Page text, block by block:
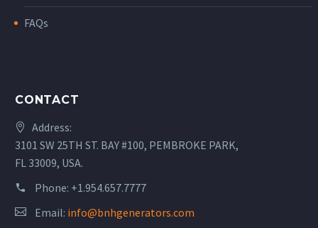
FAQs
CONTACT
Address:
3101 SW 25TH ST. BAY #100, PEMBROKE PARK,
FL 33009, USA.
Phone: +1.954.657.7777
Email: info@bnhgenerators.com